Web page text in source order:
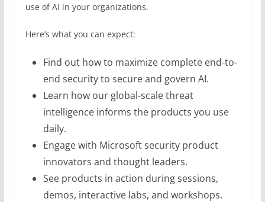
use of AI in your organizations.
Here’s what you can expect:
Find out how to maximize complete end-to-
end security to secure and govern AI.
Learn how our global-scale threat
intelligence informs the products you use
daily.
Engage with Microsoft security product
innovators and thought leaders.
See products in action during sessions,
demos, interactive labs, and workshops.